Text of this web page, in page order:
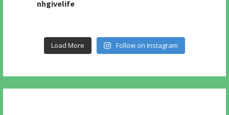
nhgivelife
Load More Follow on Instagram